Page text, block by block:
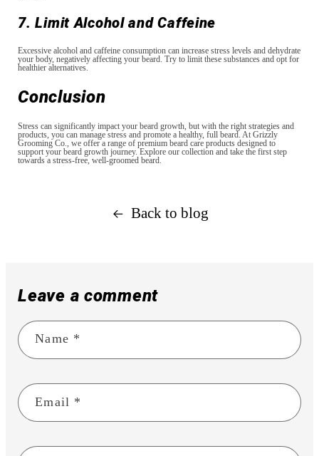
7. Limit Alcohol and Caffeine
Excessive alcohol and caffeine consumption can increase stress levels and dehydrate
your body, negatively affecting your beard. Try to limit these substances and opt for
healthier alternatives.
Conclusion
Stress can significantly impact your beard growth, but with the right strategies and
products, you can manage stress and promote a healthy, full beard. At Grizzly
Grooming Co., we offer a range of premium beard care products designed to
support your beard growth journey. Explore our collection and take the first step
towards a stress-free, well-groomed beard.
Back to blog
Leave a comment
Name *
Email *